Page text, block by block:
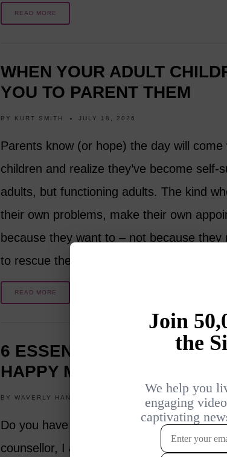
READ MORE
WHEN YOUR ADULT
YOU TO PARENT THEM
BY KURT SMITH JULY 18, 2026
Parents know (or hope) the day will
children and realize they’ve become
adults, but functioning adults. The kind
their own problems, make their own
because they want to – not because
to rescue them…
READ MORE
6 ESSENTIAL STEPS TO
HAPPY MARRIAGE AFTER
BY WAVERLY HANSON
Do you have a happy marriage? Over
counsellor, I am sharing my experience to